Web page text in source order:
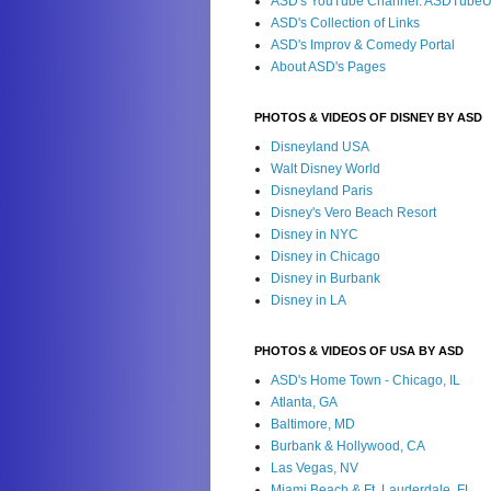
ASD's Collection of Links
ASD's Improv & Comedy Portal
About ASD's Pages
PHOTOS & VIDEOS OF DISNEY BY ASD
Disneyland USA
Walt Disney World
Disneyland Paris
Disney's Vero Beach Resort
Disney in NYC
Disney in Chicago
Disney in Burbank
Disney in LA
PHOTOS & VIDEOS OF USA BY ASD
ASD's Home Town - Chicago, IL
Atlanta, GA
Baltimore, MD
Burbank & Hollywood, CA
Las Vegas, NV